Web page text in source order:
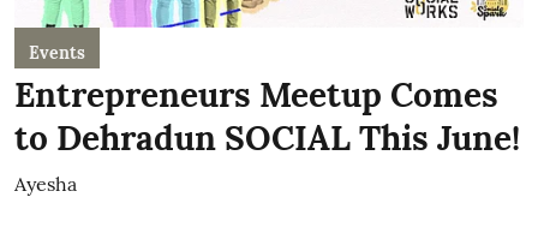
Events
Entrepreneurs Meetup Comes
to Dehradun SOCIAL This June!
Ayesha